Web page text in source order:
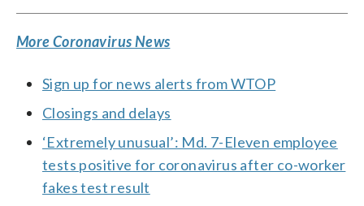
More Coronavirus News
Sign up for news alerts from WTOP
Closings and delays
‘Extremely unusual’: Md. 7-Eleven employee
tests positive for coronavirus after co-worker
fakes test result